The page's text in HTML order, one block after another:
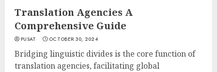
Translation Agencies A
Comprehensive Guide
PUSAT OCTOBER 30, 2024
Bridging linguistic divides is the core function of
translation agencies, facilitating global